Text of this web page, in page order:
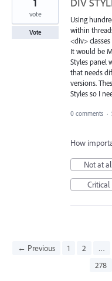
Using
within
<div> classes
It would be
Styles panel
that needs
versions.
Styles so I
vote
Vote
0 comments ·
How
Not at
Critical
← Previous 1 2 …
278